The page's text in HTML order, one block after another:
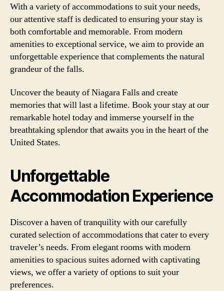
With a variety of accommodations to suit your needs,
our attentive staff is dedicated to ensuring your stay is
both comfortable and memorable. From modern
amenities to exceptional service, we aim to provide an
unforgettable experience that complements the natural
grandeur of the falls.
Uncover the beauty of Niagara Falls and create
memories that will last a lifetime. Book your stay at our
remarkable hotel today and immerse yourself in the
breathtaking splendor that awaits you in the heart of the
United States.
Unforgettable
Accommodation Experience
Discover a haven of tranquility with our carefully
curated selection of accommodations that cater to every
traveler’s needs. From elegant rooms with modern
amenities to spacious suites adorned with captivating
views, we offer a variety of options to suit your
preferences.